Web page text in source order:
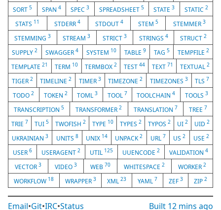
SORT5 SPAN 4 SPEC3 SPREADSHEET 5 STATE3 STATIC 2
STATS 11 STDERR4 STDOUT 4 STEM 5 STEMMER 3
STEMMING 3 STREAM3 STRICT 3 STRINGS 4 STRUCT2
SUPPLY2 SWAGGER4 SYSTEM 10 TABLE 9 TAG 5 TEMPFILE 2
TEMPLATE21 TERM 10 TERMBOX2 TEST 44 TEXT 71 TEXTUAL 2
TIGER 2 TIMELINE2 TIMER 3 TIMEZONE2 TIMEZONES 3 TLS 7
TODO2 TOKEN 2 TOML3 TOOL 7 TOOLCHAIN4 TOOLS 3
TRANSCRIPTION5 TRANSFORMER2 TRANSLATION 7 TREE 7
TRIE 7 TUI 5 TWOFISH 2 TYPE 10 TYPES 2 TYPOS 2 UI 2 UID 2
UKRAINIAN3 UNITS 8 UNIX 14 UNPACK2 URL 7 US2 USE 2
USER 6 USERAGENT 2 UTIL 125 UUENCODE 2 VALIDATION 4
VECTOR 3 VIDEO 3 WEB 70 WHITESPACE 2 WORKER 2
WORKFLOW 18 WRAPPER 3 XML23 YAML 7 ZEF 3 ZIP2
Email•Git•IRC•Status Built 12 mins ago